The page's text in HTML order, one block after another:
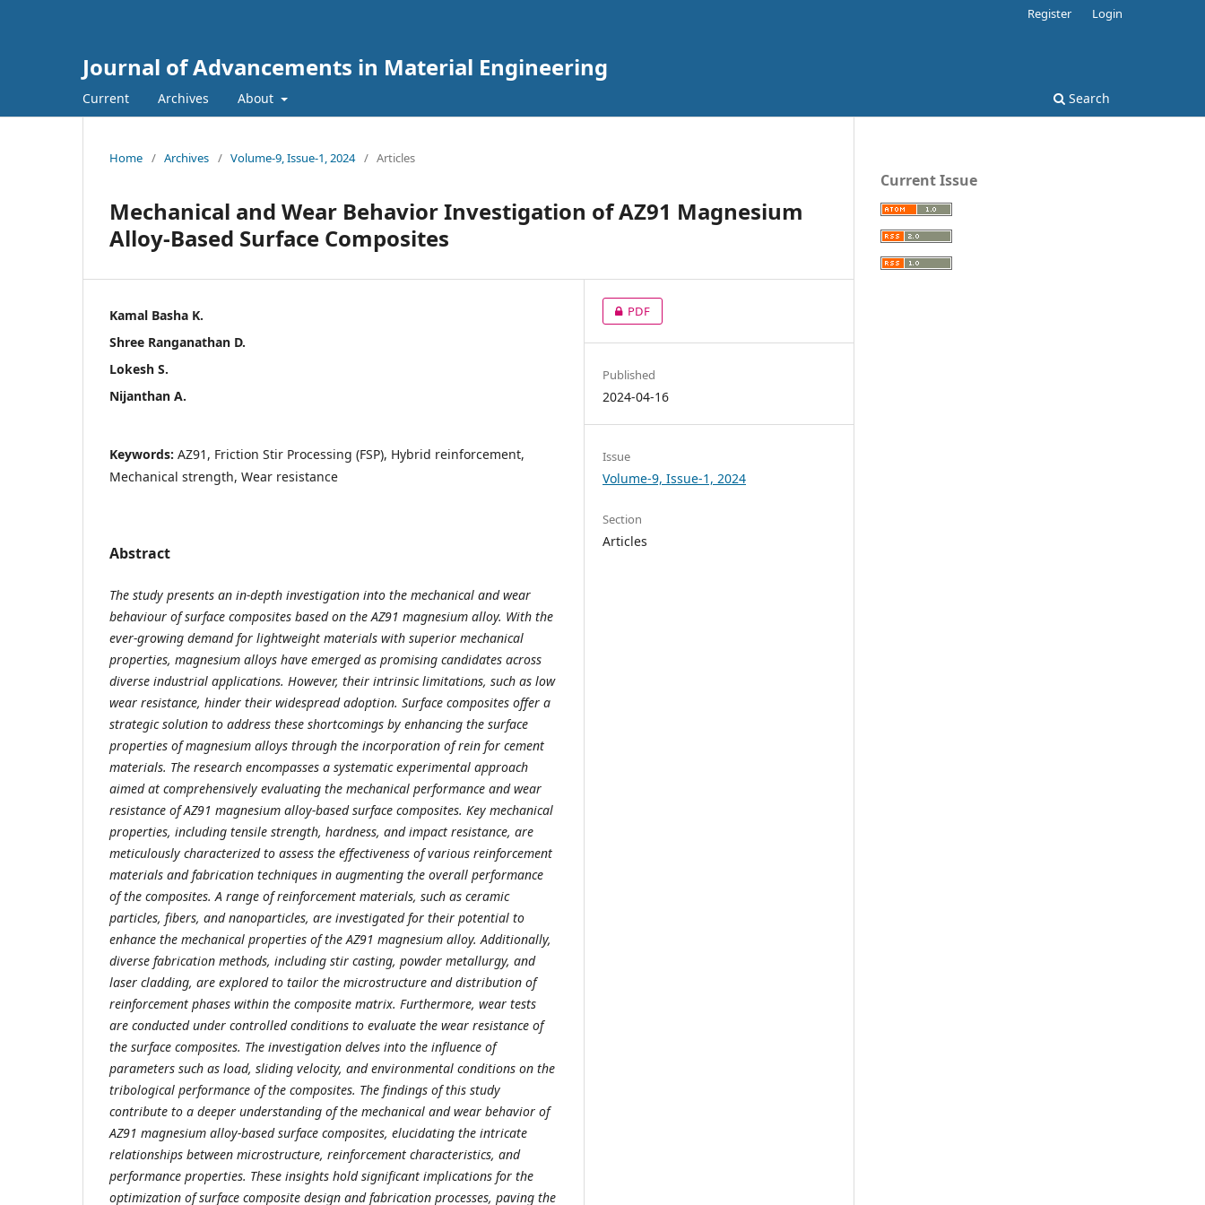
Journal of Advancements in Material Engineering
Current Archives About Search
Register Login
Home / Archives / Volume-9, Issue-1, 2024 / Articles
Mechanical and Wear Behavior Investigation of AZ91 Magnesium
Alloy-Based Surface Composites
Kamal Basha K.
Shree Ranganathan D.
Lokesh S.
Nijanthan A.
Keywords: AZ91, Friction Stir Processing (FSP), Hybrid reinforcement,
Mechanical strength, Wear resistance
Abstract
The study presents an in-depth investigation into the mechanical and wear
behaviour of surface composites based on the AZ91 magnesium alloy. With the
ever-growing demand for lightweight materials with superior mechanical
properties, magnesium alloys have emerged as promising candidates across
diverse industrial applications. However, their intrinsic limitations, such as low
wear resistance, hinder their widespread adoption. Surface composites offer a
strategic solution to address these shortcomings by enhancing the surface
properties of magnesium alloys through the incorporation of rein for cement
materials. The research encompasses a systematic experimental approach
aimed at comprehensively evaluating the mechanical performance and wear
resistance of AZ91 magnesium alloy-based surface composites. Key mechanical
properties, including tensile strength, hardness, and impact resistance, are
meticulously characterized to assess the effectiveness of various reinforcement
materials and fabrication techniques in augmenting the overall performance
of the composites. A range of reinforcement materials, such as ceramic
particles, fibers, and nanoparticles, are investigated for their potential to
enhance the mechanical properties of the AZ91 magnesium alloy. Additionally,
diverse fabrication methods, including stir casting, powder metallurgy, and
laser cladding, are explored to tailor the microstructure and distribution of
reinforcement phases within the composite matrix. Furthermore, wear tests
are conducted under controlled conditions to evaluate the wear resistance of
the surface composites. The investigation delves into the influence of
parameters such as load, sliding velocity, and environmental conditions on the
tribological performance of the composites. The findings of this study
contribute to a deeper understanding of the mechanical and wear behavior of
AZ91 magnesium alloy-based surface composites, elucidating the intricate
relationships between microstructure, reinforcement characteristics, and
performance properties. These insights hold significant implications for the
optimization of surface composite design and fabrication processes, paving the
PDF
Published
2024-04-16
Issue
Volume-9, Issue-1, 2024
Section
Articles
Current Issue